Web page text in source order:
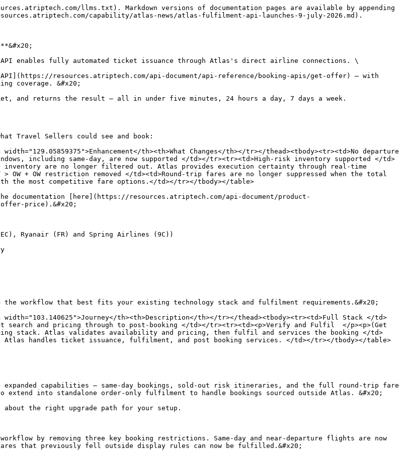
llms.txt). Markdown versions of documentation pages are available by appending
capability/atlas-news/atlas-fulfilment-api-launches-9-july-2026.md).
enables fully automated ticket issuance through Atlas's direct airline connections. \
resources.atriptech.com/api-document/api-reference/booking-apis/get-offer) — with
coverage. &#x20;
and returns the result — all in under five minutes, 24 hours a day, 7 days a week.
Travel Sellers could see and book:
th><th>What Changes</th></tr></thead><tbody><tr><td>No departure
including same-day, are now supported </td></tr><tr><td>High-risk inventory supported </td>
are no longer filtered out. Atlas provides execution certainty through real-time
+ OW restriction removed </td><td>Round-trip fares are no longer suppressed when the total
the most competitive fare options.</td></tr></tbody></table>
[here](https://resources.atriptech.com/api-document/product-
price).&#x20;
Ryanair (FR) and Spring Airlines (9C))
workflow that best fits your existing technology stack and fulfilment requirements.&#x20;
th><th>Description</th></tr></thead><tbody><tr><td>Full Stack </td>
and pricing through to post-booking </td></tr><tr><td><p>Verify and Fulfil  </p><p>(Get
stack. Atlas validates availability and pricing, then fulfil and services the booking </td>
Atlas handles ticket issuance, fulfilment, and post booking services. </td></tr></tbody></table>
capabilities — same-day bookings, sold-out risk itineraries, and the full round-trip fare
extend into standalone order-only fulfilment to handle bookings sourced outside Atlas. &#x20;
about the right upgrade path for your setup.
by removing three key booking restrictions. Same-day and near-departure flights are now
that previously fell outside display rules can now be fulfilled.&#x20;